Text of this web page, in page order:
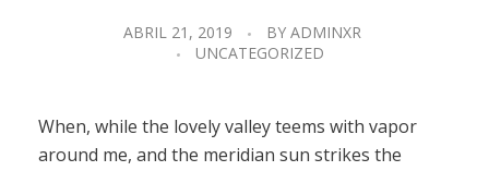
ABRIL 21, 2019 BY ADMINXR
UNCATEGORIZED
When, while the lovely valley teems with vapor
around me, and the meridian sun strikes the